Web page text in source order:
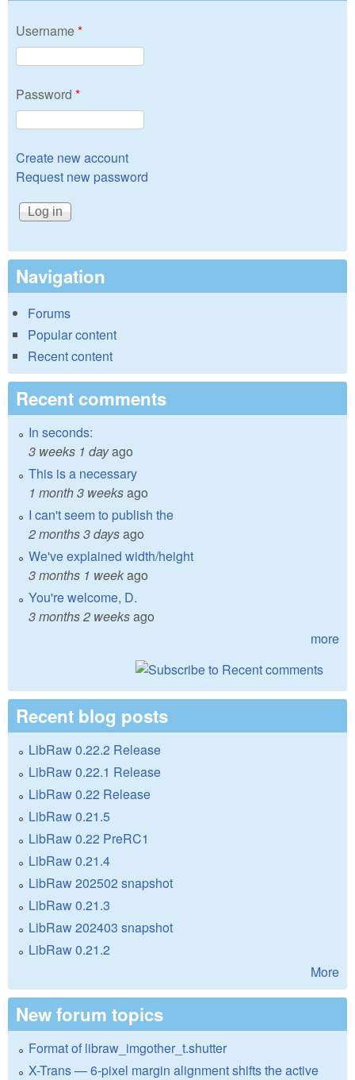
Username*
Password *
Create new account
Request new password
Navigation
Forums
Popular content
Recent content
Recent comments
In seconds:
3 weeks 1 dayago
This is a necessary
1 month 3 weeksago
I can't seem to publish the
2 months 3 daysago
We've explained width/height
3 months 1 weekago
You're welcome, D.
3 months 2 weeksago
more
Recent blog posts
LibRaw 0.22.2 Release
LibRaw 0.22.1 Release
LibRaw 0.22 Release
LibRaw 0.21.5
LibRaw 0.22 PreRC1
LibRaw 0.21.4
LibRaw 202502 snapshot
LibRaw 0.21.3
LibRaw 202403 snapshot
LibRaw 0.21.2
More
New forum topics
Format of libraw_imgother_t.shutter
X-Trans — 6-pixel margin alignment shifts the active